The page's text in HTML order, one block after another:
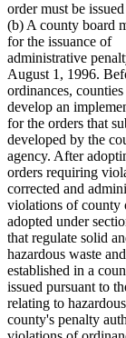
order must be
(b) A county board
for the issuance of
administrative
August 1, 1996.
ordinances,
develop an
for the orders that
developed by the
agency. After
orders requiring
corrected and
violations of county
adopted under
that regulate solid
hazardous waste
established in a
issued pursuant to
relating to
county's penalty